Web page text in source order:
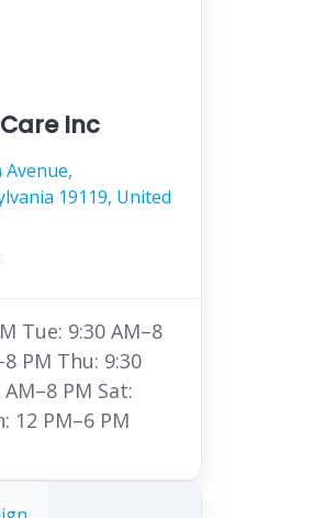
Inc
19119, United
Tue: 9:30 AM–8
PM Thu: 9:30
PM Sat:
12 PM–6 PM